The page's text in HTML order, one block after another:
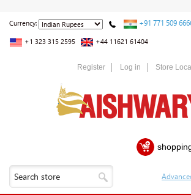
Currency: +91 771 509
+1 323 315 2595 +44 11621 61404
Register Log in Store